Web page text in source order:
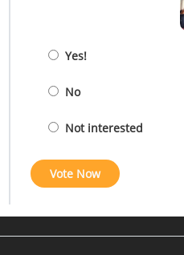
Yes!
No
Not interested
Vote Now